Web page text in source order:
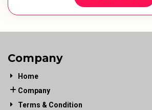
Company
Home
Company
Terms & Condition